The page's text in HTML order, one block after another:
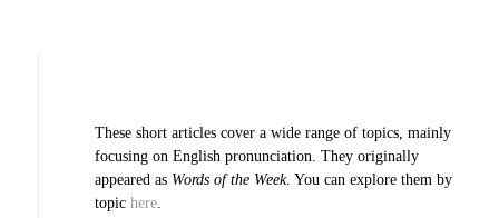
These short articles cover a wide range of topics, mainly
focusing on English pronunciation. They originally
appeared as Words of the Week. You can explore them by
topic here.